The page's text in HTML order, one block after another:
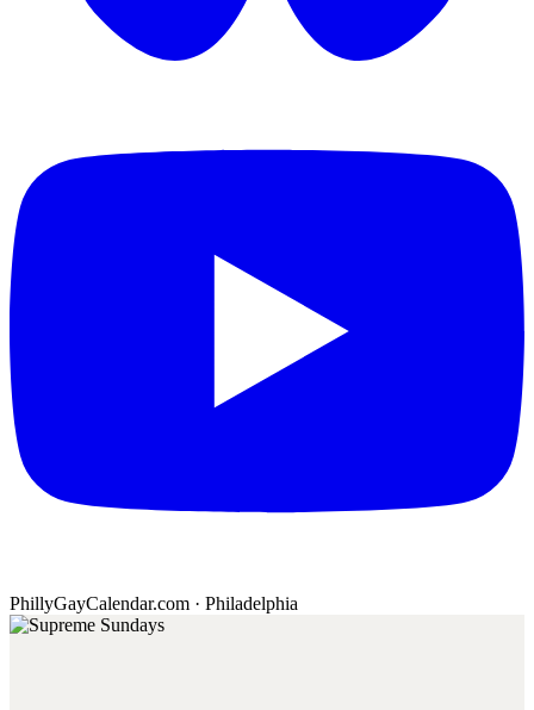
PhillyGayCalendar.com · Philadelphia